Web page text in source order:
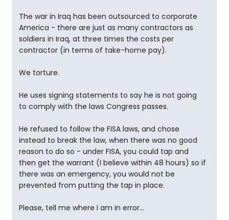
The war in Iraq has been outsourced to corporate
America - there are just as many contractors as
soldiers in Iraq, at three times the costs per
contractor (in terms of take-home pay).
We torture.
He uses signing statements to say he is not going
to comply with the laws Congress passes.
He refused to follow the FISA laws, and chose
instead to break the law, when there was no good
reason to do so - under FISA, you could tap and
then get the warrant (I believe within 48 hours) so if
there was an emergency, you would not be
prevented from putting the tap in place.
Please, tell me where I am in error...